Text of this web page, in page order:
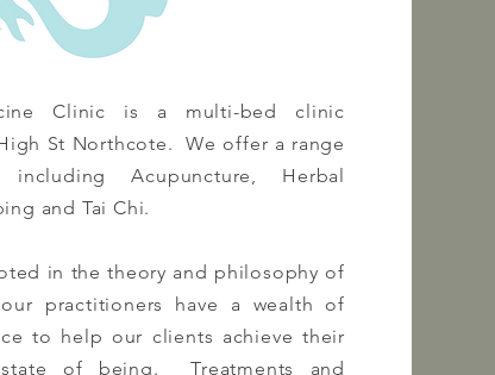
Clinic is a multi-bed clinic
St Northcote. We offer a range
including
Acupuncture, Herbal
and Tai Chi.
in the theory and philosophy of
practitioners
have a wealth of
to help our clients achieve their
of being. Treatments and